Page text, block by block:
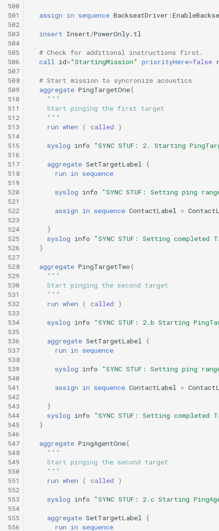
500
501
502
503
504
505
506
507
508
509
510
511
512
513
514
515
516
517
518
519
520
521
522
523
524
525
526
527
528
529
530
531
532
533
534
535
536
537
538
539
540
541
542
543
544
545
546
547
548
549
550
551
552
553
554
555
556
assign in sequence
insert Insert/PowerOnly.tl
# Check for additional instructions first.
call
id="StartingMission" priorityHere=false
# Start mission to syncronize acoustics
aggregate PingTargetOne{
"""
    Start pinging the first target
    """
run when ( called )
syslog info "SYNC STUF: 2. Starting
aggregate SetTargetLabel
{
run in sequence
syslog info "SYNC STUF: Setting ping
assign in sequence ContactLabel =
}
syslog info
"SYNC STUF: Setting completed
}
aggregate PingTargetTwo{
"""
    Start pinging the second target
    """
run when ( called )
syslog info "SYNC STUF: 2.b Starting
aggregate SetTargetLabel
{
run in sequence
syslog info "SYNC STUF: Setting ping
assign in sequence ContactLabel =
}
syslog info
"SYNC STUF: Setting completed
}
aggregate PingAgentOne{
"""
    Start pinging the second target
    """
run when ( called )
syslog info "SYNC STUF: 2.c Starting
aggregate SetTargetLabel
{
run in sequence